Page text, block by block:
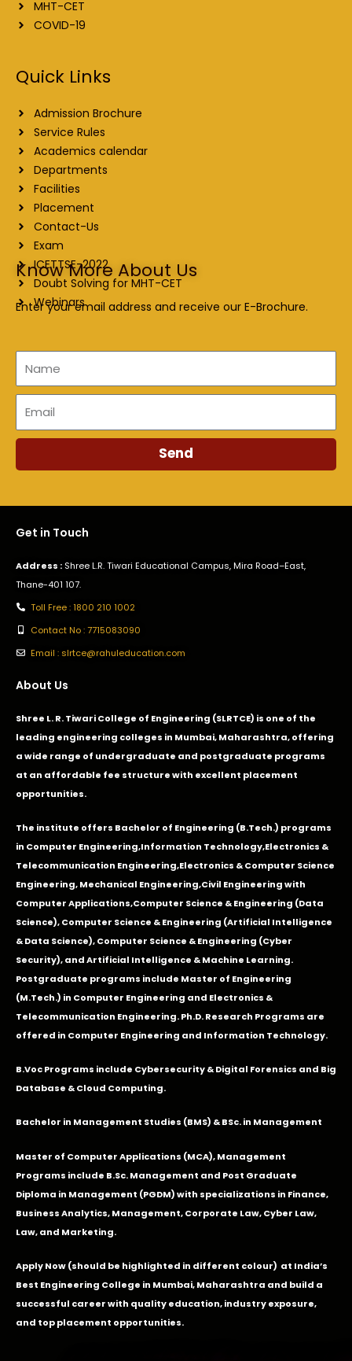
MHT-CET
COVID-19
Quick Links
Admission Brochure
Service Rules
Academics calendar
Departments
Facilities
Placement
Contact-Us
Exam
ICETTSE-2022
Doubt Solving for MHT-CET
Webinars
Know More About Us
Enter your email address and receive our E-Brochure.
Send
Get in Touch
Address : Shree L.R. Tiwari Educational Campus, Mira Road–East,
Thane-401 107.
Toll Free : 1800 210 1002
Contact No : 7715083090
Email : slrtce@rahuleducation.com
About Us
Shree L. R. Tiwari College of Engineering (SLRTCE) is one of the
leading engineering colleges in Mumbai, Maharashtra, offering
a wide range of undergraduate and postgraduate programs
at an affordable fee structure with excellent placement
opportunities.
The institute offers Bachelor of Engineering (B.Tech.) programs
in Computer Engineering,Information Technology,Electronics &
Telecommunication Engineering,Electronics & Computer Science
Engineering,Mechanical Engineering,Civil Engineering with
Computer Applications,Computer Science & Engineering (Data
Science), Computer Science & Engineering (Artificial Intelligence
& Data Science), Computer Science & Engineering (Cyber
Security), and Artificial Intelligence & Machine Learning.
Postgraduate programs include Master of Engineering
(M.Tech.) in Computer Engineering and Electronics &
Telecommunication Engineering. Ph.D. Research Programs are
offered in Computer Engineering and Information Technology.
B.Voc Programs include Cybersecurity & Digital Forensics and Big
Database & Cloud Computing.
Bachelor in Management Studies (BMS) & BSc. in Management
Master of Computer Applications (MCA), Management
Programs include B.Sc. Management and Post Graduate
Diploma in Management (PGDM) with specializations in Finance,
Business Analytics, Management, Corporate Law, Cyber Law,
Law, and Marketing.
Apply Now(should be highlighted in different colour) at India’s
Best Engineering College in Mumbai, Maharashtra and build a
successful career with quality education, industry exposure,
and top placement opportunities.